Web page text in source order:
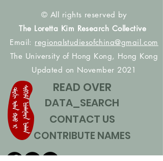
© All rights reserved by
The Loretta Kim Research Collective
Email: regionalstudiesofchina@gmail.com
The University of Hong Kong, Hong Kong
Updated on November 2021
READ OVER
DATA_SEARCH
CONTACT US
CONTRIBUTE NAMES